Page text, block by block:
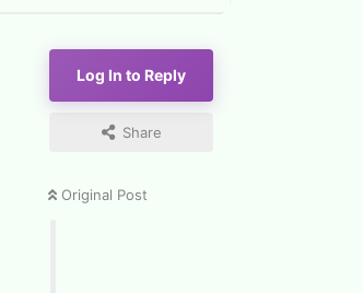
Log In to Reply
Share
Original Post